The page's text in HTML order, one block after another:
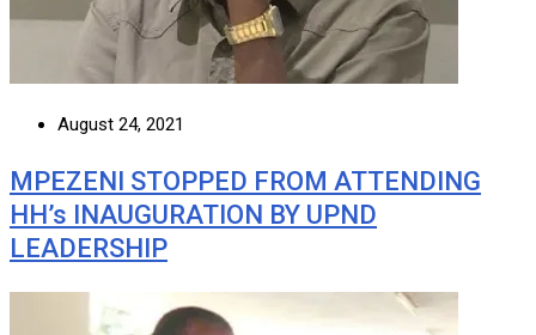
August 24, 2021
MPEZENI STOPPED FROM ATTENDING
HH’s INAUGURATION BY UPND
LEADERSHIP